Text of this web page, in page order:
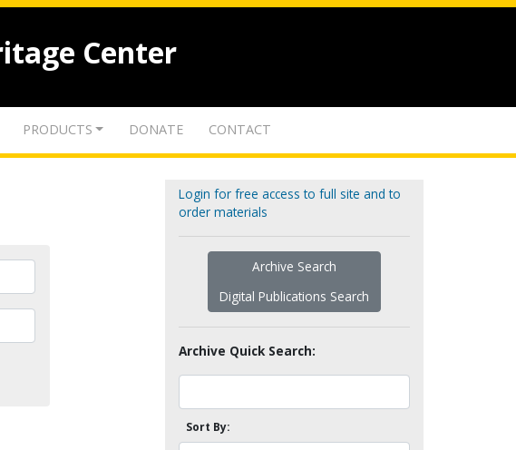
Center
PRODUCTS DONATE CONTACT
Login for free access to full site and to
order materials
Archive Search
Digital Publications Search
Archive Quick Search:
Sort By: